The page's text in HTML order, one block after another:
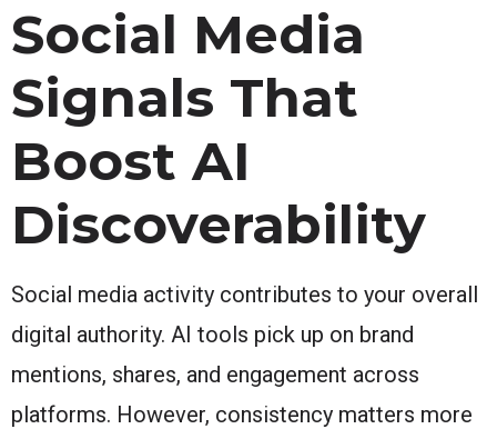
Social Media
Signals That
Boost AI
Discoverability
Social media activity contributes to your overall
digital authority. AI tools pick up on brand
mentions, shares, and engagement across
platforms. However, consistency matters more